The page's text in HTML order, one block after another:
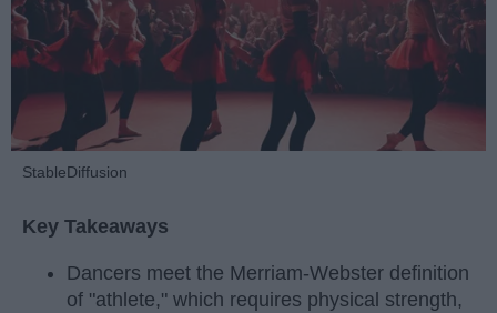
StableDiffusion
Key Takeaways
Dancers meet the Merriam-Webster definition
of "athlete," which requires physical strength,